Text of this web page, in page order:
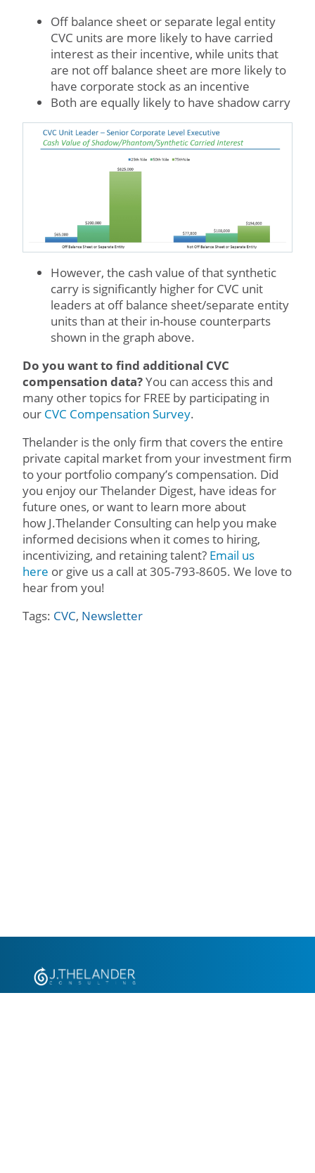
Off balance sheet or separate legal entity
CVC units are more likely to have carried
interest as their incentive, while units that
are not off balance sheet are more likely to
have corporate stock as an incentive
Both are equally likely to have shadow carry
However, the cash value of that synthetic
carry is significantly higher for CVC unit
leaders at off balance sheet/separate entity
units than at their in-house counterparts
shown in the graph above.
Do you want to find additional CVC
compensation data?You can access this and
many other topics for FREE by participating in
our CVC Compensation Survey.
Thelander is the only firm that covers the entire
private capital market from your investment firm
to your portfolio company’s compensation. Did
you enjoy our Thelander Digest, have ideas for
future ones, or want to learn more about
how J.Thelander Consulting can help you make
informed decisions when it comes to hiring,
incentivizing, and retaining talent? Email us
here or give us a call at 305-793-8605. We love to
hear from you!
Tags: CVC, Newsletter